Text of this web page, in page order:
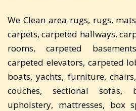
We Clean area rugs, rugs,
carpets, carpeted hallways,
rooms, carpeted
carpeted elevators, carpeted
boats, yachts, furniture,
couches, sectional sofas,
upholstery, mattresses, box